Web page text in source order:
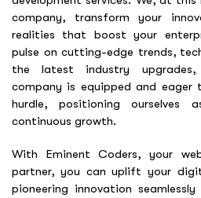
company, transform your
realities that boost your
pulse on cutting-edge trends,
the latest industry
company is equipped and eager
hurdle, positioning
continuous growth.
With Eminent Coders, your
partner, you can uplift your
pioneering innovation